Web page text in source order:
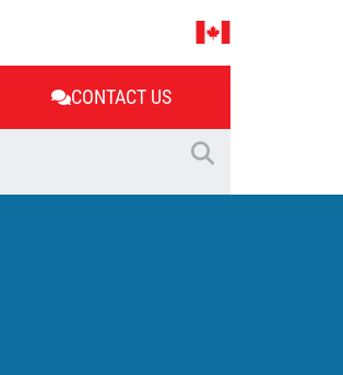
CONTACT US